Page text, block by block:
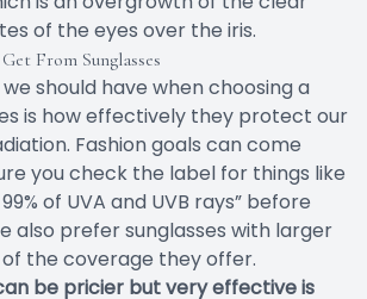
of the eyes over the iris.
From Sunglasses
should have when choosing a
is how effectively they protect our
Fashion goals can come
you check the label for things like
of UVA and UVB rays” before
also prefer sunglasses with larger
the coverage they offer.
be pricier but very effective is